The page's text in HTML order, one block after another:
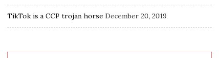
TikTok is a CCP trojan horse December 20, 2019